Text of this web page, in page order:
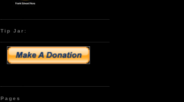
Tip Jar:
Pages